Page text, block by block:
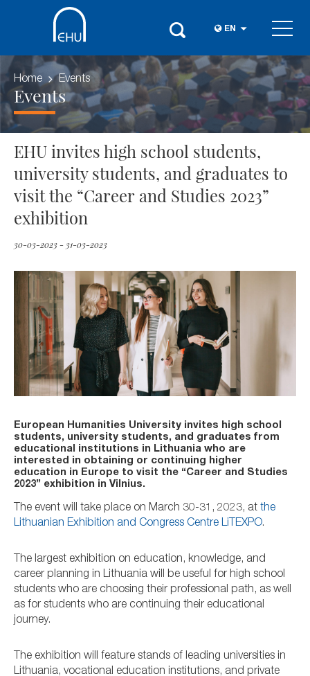
EN
Home Events
Events
EHU invites high school students,
university students, and graduates to
visit the “Career and Studies 2023”
exhibition
30-03-2023 - 31-03-2023
European Humanities University invites high school
students, university students, and graduates from
educational institutions in Lithuania who are
interested in obtaining or continuing higher
education in Europe to visit the “Career and Studies
2023” exhibition in Vilnius.
The event will take place on March 30-31, 2023, at the
Lithuanian Exhibition and Congress Centre LiTEXPO.
The largest exhibition on education, knowledge, and
career planning in Lithuania will be useful for high school
students who are choosing their professional path, as well
as for students who are continuing their educational
journey.
The exhibition will feature stands of leading universities in
Lithuania, vocational education institutions, and private